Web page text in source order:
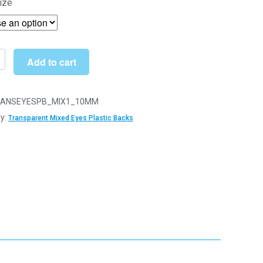
£20.89
Add to cart
Transparent Mixed Eyes Plastic Backs